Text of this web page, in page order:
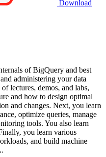
Download
of BigQuery and best
administering your data
lectures, demos, and labs,
and how to design optimal
and changes. Next, you learn
optimize queries, manage
tools. You also learn
you learn various
and build machine